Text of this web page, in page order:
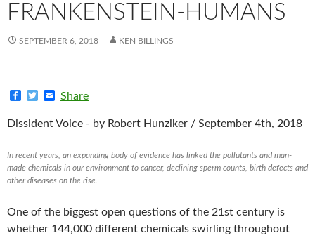
FRANKENSTEIN-HUMANS
SEPTEMBER 6, 2018 KEN BILLINGS
e
o
o
k
t
e
r
a
Share
Dissident Voice - by Robert Hunziker / September 4th, 2018
In recent years, an expanding body of evidence has linked the pollutants and man-
made chemicals in our environment to cancer, declining sperm counts, birth defects and
other diseases on the rise.
One of the biggest open questions of the 21st century is
whether 144,000 different chemicals swirling throughout